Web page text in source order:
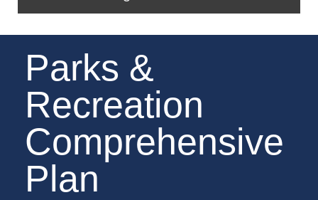
Parks &
Recreation
Comprehensive
Plan